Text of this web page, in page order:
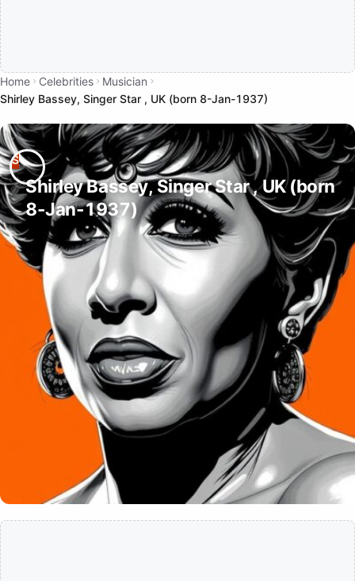
Home Celebrities
Musician
Shirley Bassey, Singer Star , UK (born 8-Jan-1937)
Shirley Bassey, Singer Star , UK (born
8-Jan-1937)